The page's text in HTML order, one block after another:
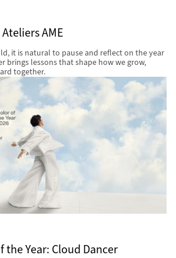
AME
it is natural to pause and reflect on the year
brings lessons that shape how we grow,
together.
the Year: Cloud Dancer